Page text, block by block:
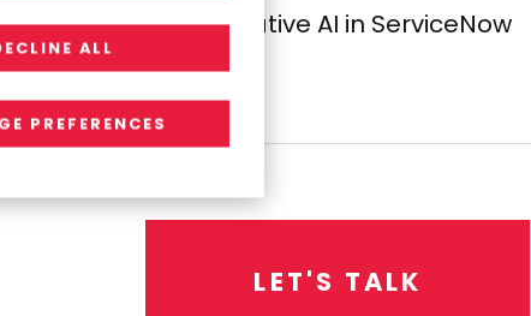
The Power of Generative AI in ServiceNow
LET'S TALK
ALL
PREFERENCES